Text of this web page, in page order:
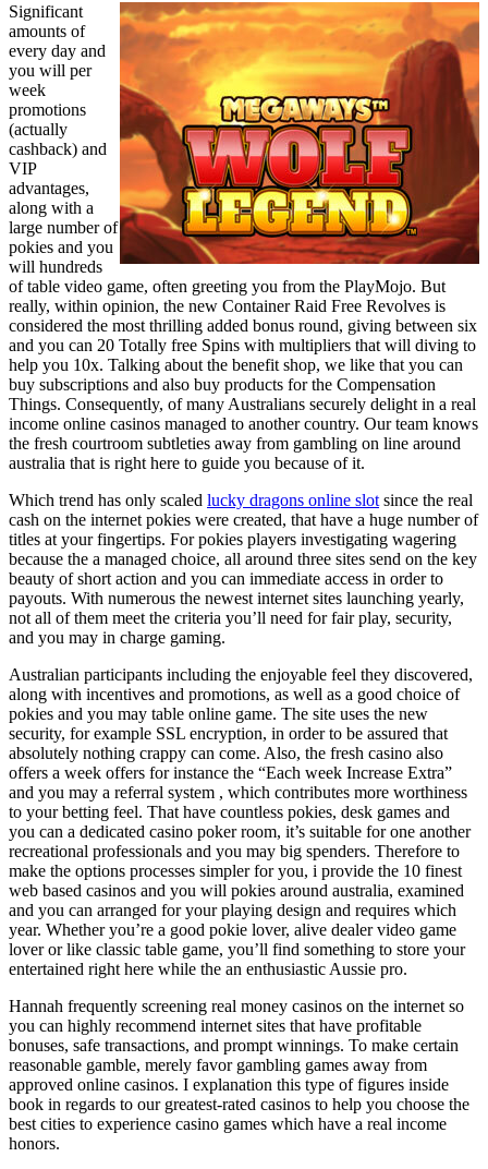
Significant
amounts of
every day and
you will per
week
promotions
(actually
cashback) and
VIP
advantages,
along with a
large number of
pokies and you
will hundreds
of table video game, often greeting you from the PlayMojo. But
really, within opinion, the new Container Raid Free Revolves is
considered the most thrilling added bonus round, giving between six
and you can 20 Totally free Spins with multipliers that will diving to
help you 10x. Talking about the benefit shop, we like that you can
buy subscriptions and also buy products for the Compensation
Things. Consequently, of many Australians securely delight in a real
income online casinos managed to another country. Our team knows
the fresh courtroom subtleties away from gambling on line around
australia that is right here to guide you because of it.
Which trend has only scaled lucky dragons online slot since the real
cash on the internet pokies were created, that have a huge number of
titles at your fingertips. For pokies players investigating wagering
because the a managed choice, all around three sites send on the key
beauty of short action and you can immediate access in order to
payouts. With numerous the newest internet sites launching yearly,
not all of them meet the criteria you’ll need for fair play, security,
and you may in charge gaming.
Australian participants including the enjoyable feel they discovered,
along with incentives and promotions, as well as a good choice of
pokies and you may table online game. The site uses the new
security, for example SSL encryption, in order to be assured that
absolutely nothing crappy can come. Also, the fresh casino also
offers a week offers for instance the “Each week Increase Extra”
and you may a referral system , which contributes more worthiness
to your betting feel. That have countless pokies, desk games and
you can a dedicated casino poker room, it’s suitable for one another
recreational professionals and you may big spenders. Therefore to
make the options processes simpler for you, i provide the 10 finest
web based casinos and you will pokies around australia, examined
and you can arranged for your playing design and requires which
year. Whether you’re a good pokie lover, alive dealer video game
lover or like classic table game, you’ll find something to store your
entertained right here while the an enthusiastic Aussie pro.
Hannah frequently screening real money casinos on the internet so
you can highly recommend internet sites that have profitable
bonuses, safe transactions, and prompt winnings. To make certain
reasonable gamble, merely favor gambling games away from
approved online casinos. I explanation this type of figures inside
book in regards to our greatest-rated casinos to help you choose the
best cities to experience casino games which have a real income
honors.